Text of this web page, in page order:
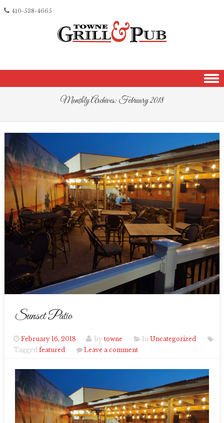
410-538-4665
Monthly Archives:February 2018
Sunset Patio
February 16, 2018 by towne In Uncategorized
Tagged featured Leave a comment